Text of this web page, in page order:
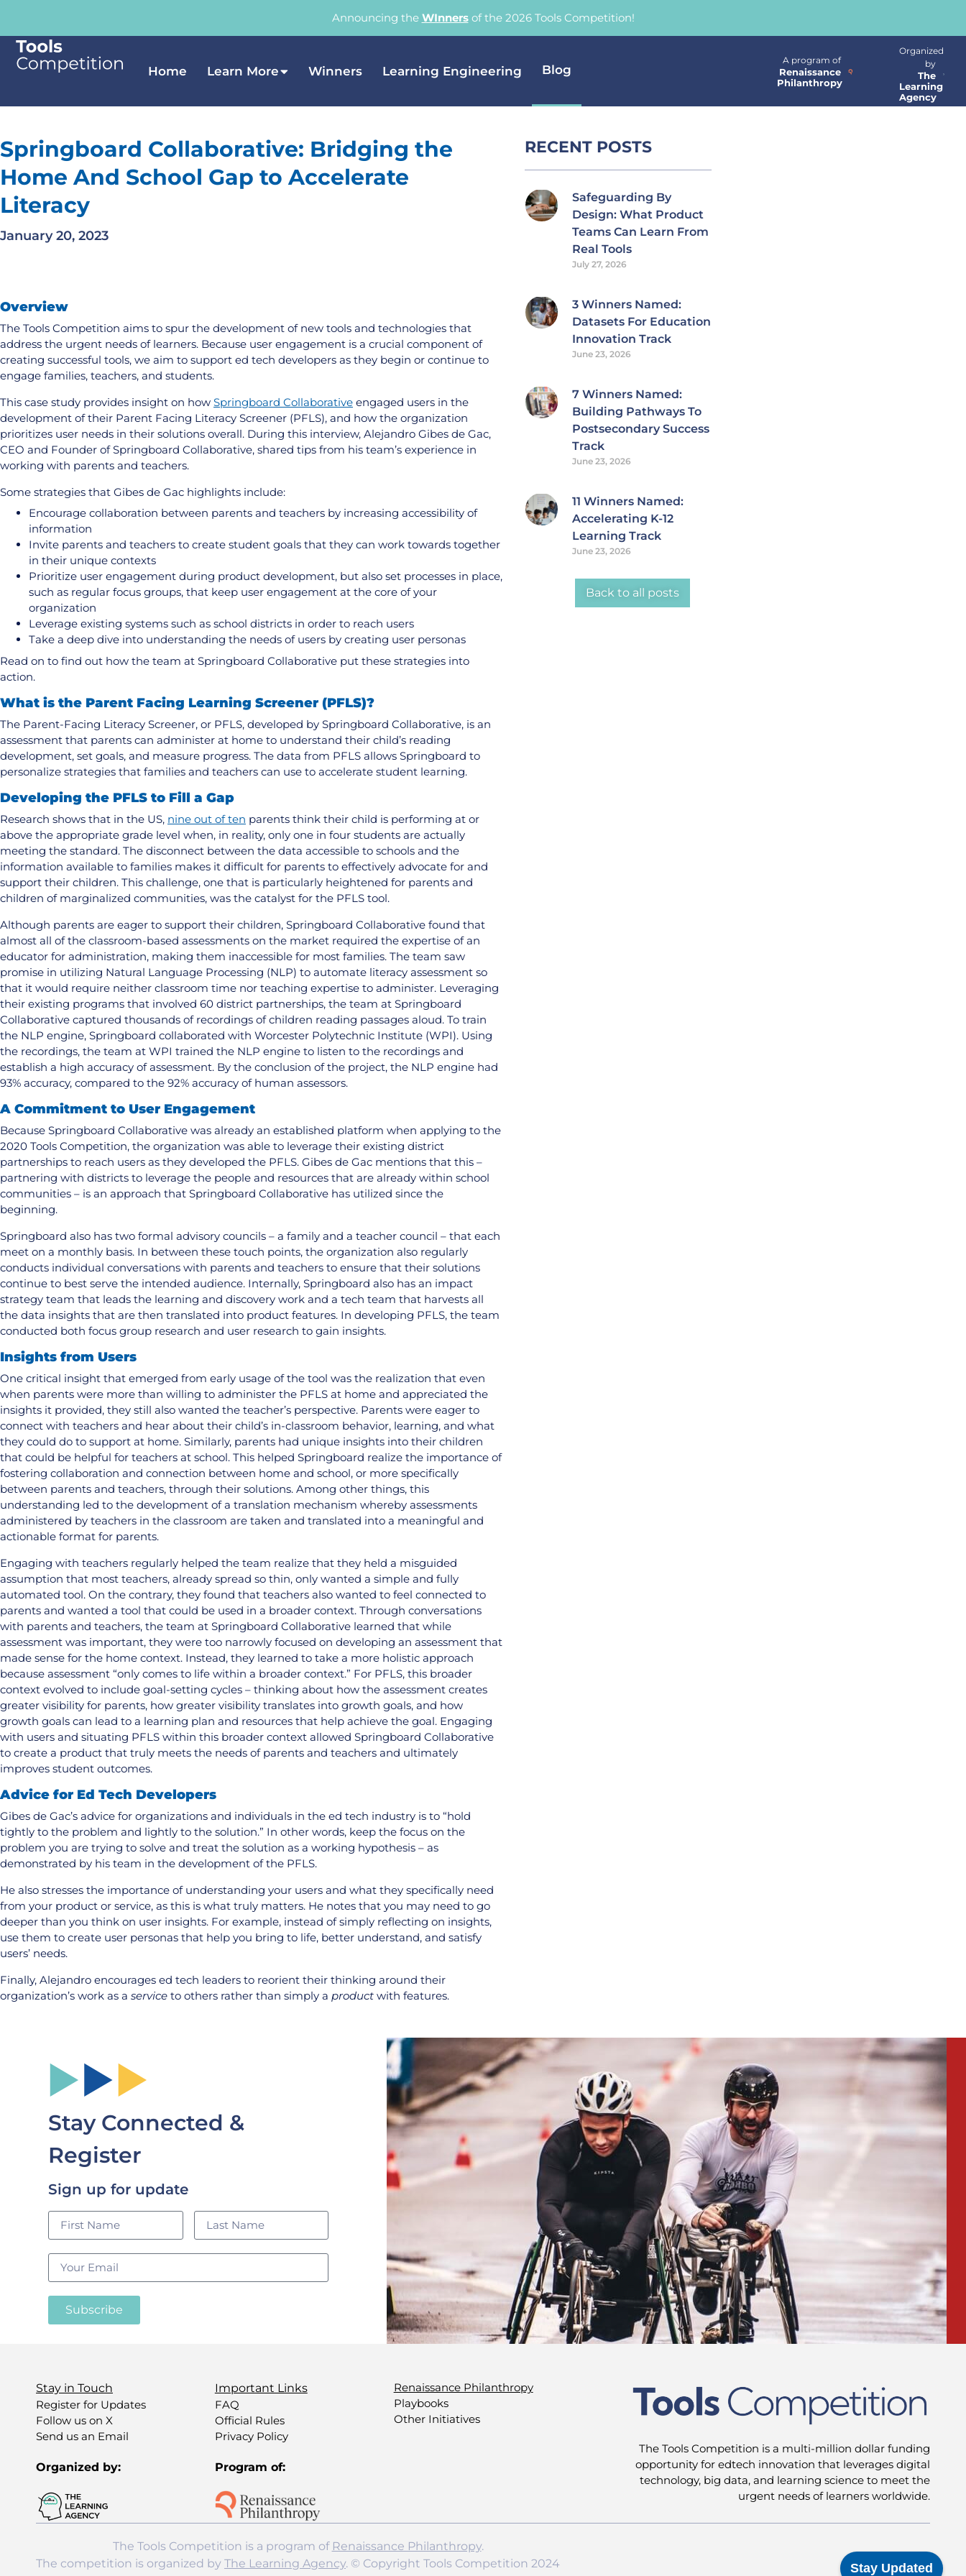
Announcing the WInnersof the 2026 Tools Competition!
Home Learn More Winners Learning Engineering Blog
A program of
Renaissance
Philanthropy
Organized
by
The
Learning
Agency
Springboard Collaborative: Bridging the
Home And School Gap to Accelerate
Literacy
January 20, 2023
Overview
The Tools Competition aims to spur the development of new tools and technologies that
address the urgent needs of learners. Because user engagement is a crucial component of
creating successful tools, we aim to support ed tech developers as they begin or continue to
engage families, teachers, and students.
This case study provides insight on how Springboard Collaborative engaged users in the
development of their Parent Facing Literacy Screener (PFLS), and how the organization
prioritizes user needs in their solutions overall. During this interview, Alejandro Gibes de Gac,
CEO and Founder of Springboard Collaborative, shared tips from his team’s experience in
working with parents and teachers.
Some strategies that Gibes de Gac highlights include:
Encourage collaboration between parents and teachers by increasing accessibility of
information
Invite parents and teachers to create student goals that they can work towards together
in their unique contexts
Prioritize user engagement during product development, but also set processes in place,
such as regular focus groups, that keep user engagement at the core of your
organization
Leverage existing systems such as school districts in order to reach users
Take a deep dive into understanding the needs of users by creating user personas
Read on to find out how the team at Springboard Collaborative put these strategies into
action.
What is the Parent Facing Learning Screener (PFLS)?
The Parent-Facing Literacy Screener, or PFLS, developed by Springboard Collaborative, is an
assessment that parents can administer at home to understand their child’s reading
development, set goals, and measure progress. The data from PFLS allows Springboard to
personalize strategies that families and teachers can use to accelerate student learning.
Developing the PFLS to Fill a Gap
Research shows that in the US, nine out of ten parents think their child is performing at or
above the appropriate grade level when, in reality, only one in four students are actually
meeting the standard. The disconnect between the data accessible to schools and the
information available to families makes it difficult for parents to effectively advocate for and
support their children. This challenge, one that is particularly heightened for parents and
children of marginalized communities, was the catalyst for the PFLS tool.
Although parents are eager to support their children, Springboard Collaborative found that
almost all of the classroom-based assessments on the market required the expertise of an
educator for administration, making them inaccessible for most families. The team saw
promise in utilizing Natural Language Processing (NLP) to automate literacy assessment so
that it would require neither classroom time nor teaching expertise to administer. Leveraging
their existing programs that involved 60 district partnerships, the team at Springboard
Collaborative captured thousands of recordings of children reading passages aloud. To train
the NLP engine, Springboard collaborated with Worcester Polytechnic Institute (WPI). Using
the recordings, the team at WPI trained the NLP engine to listen to the recordings and
establish a high accuracy of assessment. By the conclusion of the project, the NLP engine had
93% accuracy, compared to the 92% accuracy of human assessors.
A Commitment to User Engagement
Because Springboard Collaborative was already an established platform when applying to the
2020 Tools Competition, the organization was able to leverage their existing district
partnerships to reach users as they developed the PFLS. Gibes de Gac mentions that this –
partnering with districts to leverage the people and resources that are already within school
communities – is an approach that Springboard Collaborative has utilized since the
beginning.
Springboard also has two formal advisory councils – a family and a teacher council – that each
meet on a monthly basis. In between these touch points, the organization also regularly
conducts individual conversations with parents and teachers to ensure that their solutions
continue to best serve the intended audience. Internally, Springboard also has an impact
strategy team that leads the learning and discovery work and a tech team that harvests all
the data insights that are then translated into product features. In developing PFLS, the team
conducted both focus group research and user research to gain insights.
Insights from Users
One critical insight that emerged from early usage of the tool was the realization that even
when parents were more than willing to administer the PFLS at home and appreciated the
insights it provided, they still also wanted the teacher’s perspective. Parents were eager to
connect with teachers and hear about their child’s in-classroom behavior, learning, and what
they could do to support at home. Similarly, parents had unique insights into their children
that could be helpful for teachers at school. This helped Springboard realize the importance of
fostering collaboration and connection between home and school, or more specifically
between parents and teachers, through their solutions. Among other things, this
understanding led to the development of a translation mechanism whereby assessments
administered by teachers in the classroom are taken and translated into a meaningful and
actionable format for parents.
Engaging with teachers regularly helped the team realize that they held a misguided
assumption that most teachers, already spread so thin, only wanted a simple and fully
automated tool. On the contrary, they found that teachers also wanted to feel connected to
parents and wanted a tool that could be used in a broader context. Through conversations
with parents and teachers, the team at Springboard Collaborative learned that while
assessment was important, they were too narrowly focused on developing an assessment that
made sense for the home context. Instead, they learned to take a more holistic approach
because assessment “only comes to life within a broader context.” For PFLS, this broader
context evolved to include goal-setting cycles – thinking about how the assessment creates
greater visibility for parents, how greater visibility translates into growth goals, and how
growth goals can lead to a learning plan and resources that help achieve the goal. Engaging
with users and situating PFLS within this broader context allowed Springboard Collaborative
to create a product that truly meets the needs of parents and teachers and ultimately
improves student outcomes.
Advice for Ed Tech Developers
Gibes de Gac’s advice for organizations and individuals in the ed tech industry is to “hold
tightly to the problem and lightly to the solution.” In other words, keep the focus on the
problem you are trying to solve and treat the solution as a working hypothesis – as
demonstrated by his team in the development of the PFLS.
He also stresses the importance of understanding your users and what they specifically need
from your product or service, as this is what truly matters. He notes that you may need to go
deeper than you think on user insights. For example, instead of simply reflecting on insights,
use them to create user personas that help you bring to life, better understand, and satisfy
users’ needs.
Finally, Alejandro encourages ed tech leaders to reorient their thinking around their
organization’s work as a service to others rather than simply a product with features.
RECENT POSTS
Safeguarding By
Design: What Product
Teams Can Learn From
Real Tools
July 27, 2026
3 Winners Named:
Datasets For Education
Innovation Track
June 23, 2026
7 Winners Named:
Building Pathways To
Postsecondary Success
Track
June 23, 2026
11 Winners Named:
Accelerating K-12
Learning Track
June 23, 2026
Back to all posts
Stay Connected &
Register
Sign up for update
Subscribe
Stay in Touch
Register for Updates
Follow us on X
Send us an Email
Organized by:
Important Links
FAQ
Official Rules
Privacy Policy
Program of:
Renaissance Philanthropy
Playbooks
Other Initiatives
The Tools Competition is a multi-million dollar funding
opportunity for edtech innovation that leverages digital
technology, big data, and learning science to meet the
urgent needs of learners worldwide.
The Tools Competition is a program of Renaissance Philanthropy.
The competition is organized by The Learning Agency. © Copyright Tools Competition 2024 Stay Updated